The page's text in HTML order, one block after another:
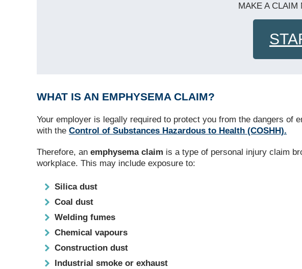
MAKE A CLAIM
WHAT IS AN EMPHYSEMA CLAIM?
Your employer is legally required to protect you from the dangers
with the Control of Substances Hazardous to Health (COSHH).
Therefore, an emphysema claim is a type of personal injury claim
workplace. This may include exposure to:
Silica dust
Coal dust
Welding fumes
Chemical vapours
Construction dust
Industrial smoke or exhaust